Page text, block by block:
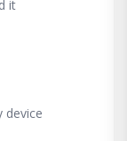
it
device